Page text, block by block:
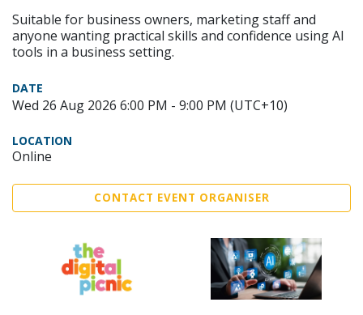
Suitable for business owners, marketing staff and
anyone wanting practical skills and confidence using AI
tools in a business setting.
DATE
Wed 26 Aug 2026 6:00 PM - 9:00 PM (UTC+10)
LOCATION
Online
CONTACT EVENT ORGANISER